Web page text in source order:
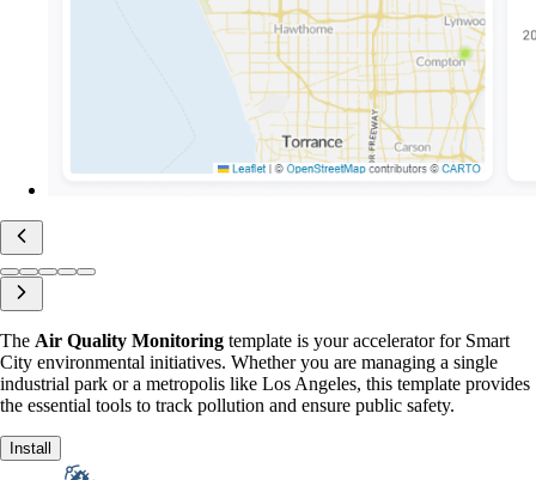
The Air Quality Monitoring template is your accelerator for Smart
City environmental initiatives. Whether you are managing a single
industrial park or a metropolis like Los Angeles, this template provides
the essential tools to track pollution and ensure public safety.
Install